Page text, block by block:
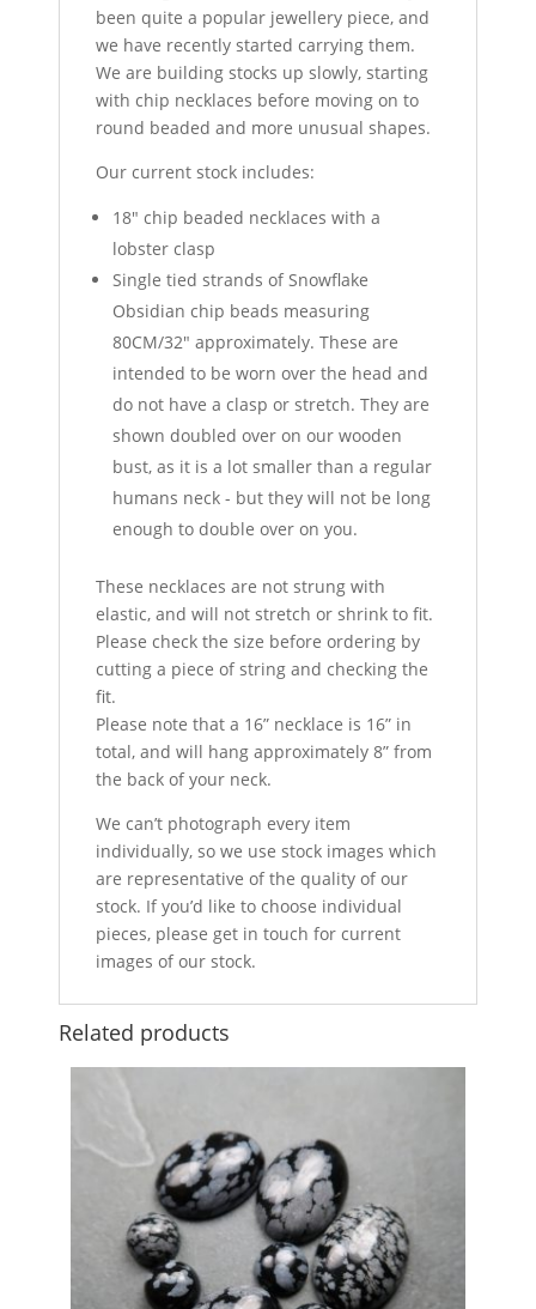
been quite a popular jewellery piece, and
we have recently started carrying them.
We are building stocks up slowly, starting
with chip necklaces before moving on to
round beaded and more unusual shapes.
Our current stock includes:
18" chip beaded necklaces with a
lobster clasp
Single tied strands of Snowflake
Obsidian chip beads measuring
80CM/32" approximately. These are
intended to be worn over the head and
do not have a clasp or stretch. They are
shown doubled over on our wooden
bust, as it is a lot smaller than a regular
humans neck - but they will not be long
enough to double over on you.
These necklaces are not strung with
elastic, and will not stretch or shrink to fit.
Please check the size before ordering by
cutting a piece of string and checking the
fit.
Please note that a 16” necklace is 16” in
total, and will hang approximately 8” from
the back of your neck.
We can’t photograph every item
individually, so we use stock images which
are representative of the quality of our
stock. If you’d like to choose individual
pieces, please get in touch for current
images of our stock.
Related products